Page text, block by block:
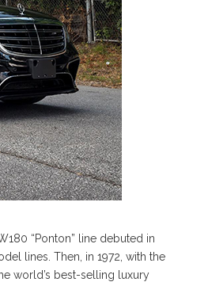
“Ponton” line debuted in
lines. Then, in 1972, with the
world’s best-selling luxury